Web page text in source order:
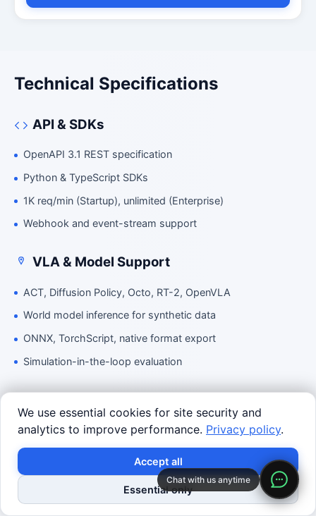
Technical Specifications
API & SDKs
OpenAPI 3.1 REST specification
Python & TypeScript SDKs
1K req/min (Startup), unlimited (Enterprise)
Webhook and event-stream support
VLA & Model Support
ACT, Diffusion Policy, Octo, RT-2, OpenVLA
World model inference for synthetic data
ONNX, TorchScript, native format export
Simulation-in-the-loop evaluation
World Studio 3D scene editor
MuJoCo, Isaac Sim, USD export
We use essential cookies for site security and
analytics to improve performance. Privacy policy.
Accept all
Essential only
Chat with us anytime
Robotics Center of Silicon Valley · fleet